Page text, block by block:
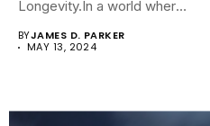
Longevity.In a world where
BYJAMES D. PARKER
MAY 13, 2024